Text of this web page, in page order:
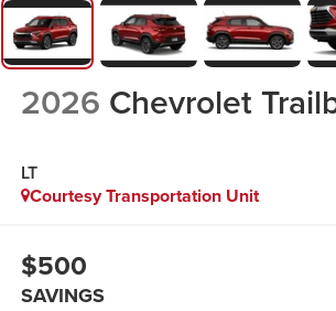
2026 Chevrolet
LT
Courtesy Transportation Unit
$500
SAVINGS